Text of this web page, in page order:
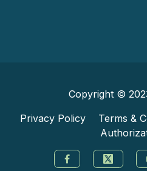
Copyright ©
Privacy Policy
Terms &